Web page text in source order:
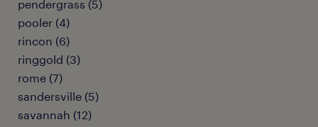
pendergrass (5)
pooler (4)
rincon (6)
ringgold (3)
rome (7)
sandersville (5)
savannah (12)